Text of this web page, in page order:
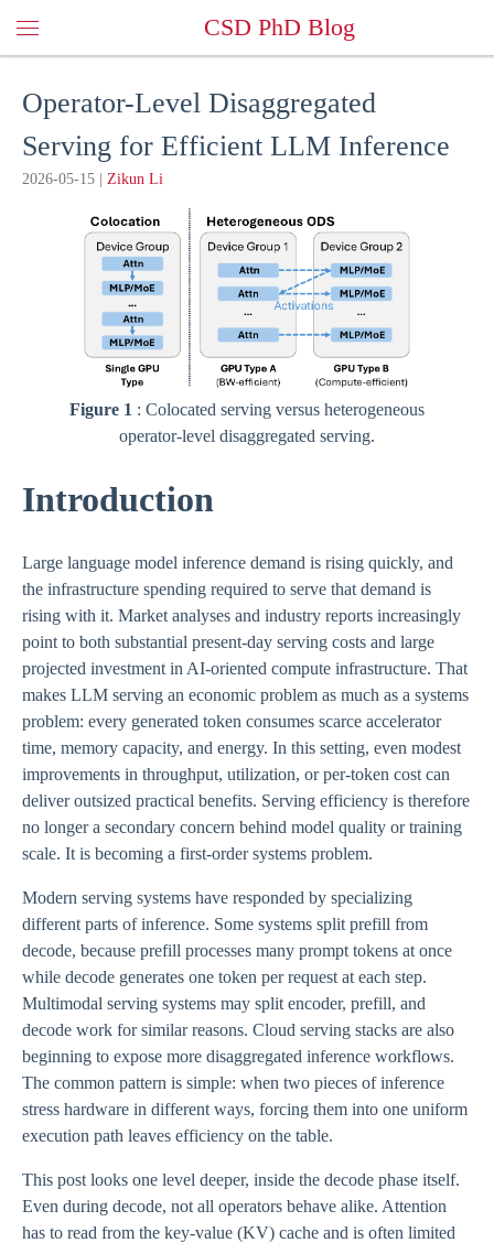
CSD PhD Blog
Operator-Level Disaggregated
Serving for Efficient LLM Inference
2026-05-15 Zikun Li
Figure 1 : Colocated serving versus heterogeneous
operator-level disaggregated serving.
Introduction
Large language model inference demand is rising quickly, and
the infrastructure spending required to serve that demand is
rising with it. Market analyses and industry reports increasingly
point to both substantial present-day serving costs and large
projected investment in AI-oriented compute infrastructure. That
makes LLM serving an economic problem as much as a systems
problem: every generated token consumes scarce accelerator
time, memory capacity, and energy. In this setting, even modest
improvements in throughput, utilization, or per-token cost can
deliver outsized practical benefits. Serving efficiency is therefore
no longer a secondary concern behind model quality or training
scale. It is becoming a first-order systems problem.
Modern serving systems have responded by specializing
different parts of inference. Some systems split prefill from
decode, because prefill processes many prompt tokens at once
while decode generates one token per request at each step.
Multimodal serving systems may split encoder, prefill, and
decode work for similar reasons. Cloud serving stacks are also
beginning to expose more disaggregated inference workflows.
The common pattern is simple: when two pieces of inference
stress hardware in different ways, forcing them into one uniform
execution path leaves efficiency on the table.
This post looks one level deeper, inside the decode phase itself.
Even during decode, not all operators behave alike. Attention
has to read from the key-value (KV) cache and is often limited